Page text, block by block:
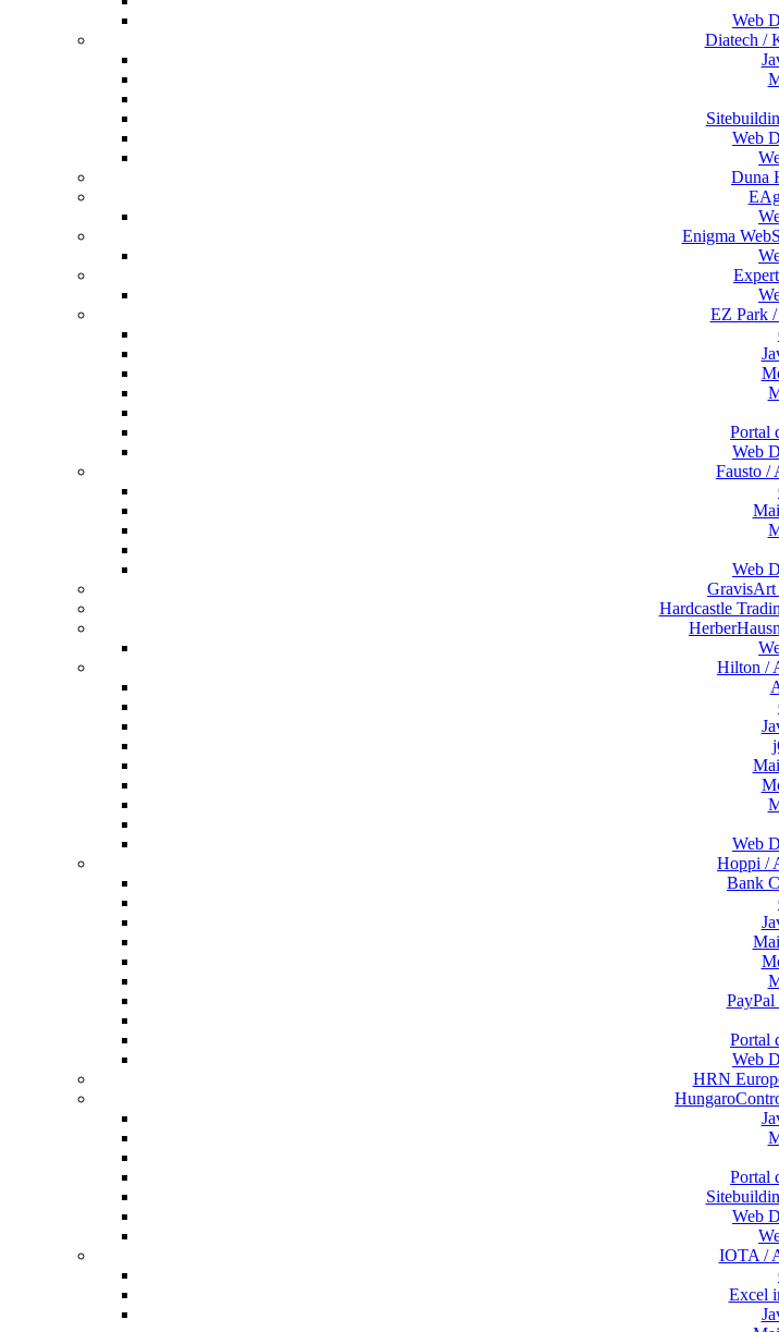
Web
Diatech /
Web
Duna
Enigma
EZ Park
Portal
Web
Fausto /
Web
Hardcastle
Hilton /
Web
Hoppi /
Bank
PayPal
Portal
Web
HRN
Portal
Web
IOTA /
Excel